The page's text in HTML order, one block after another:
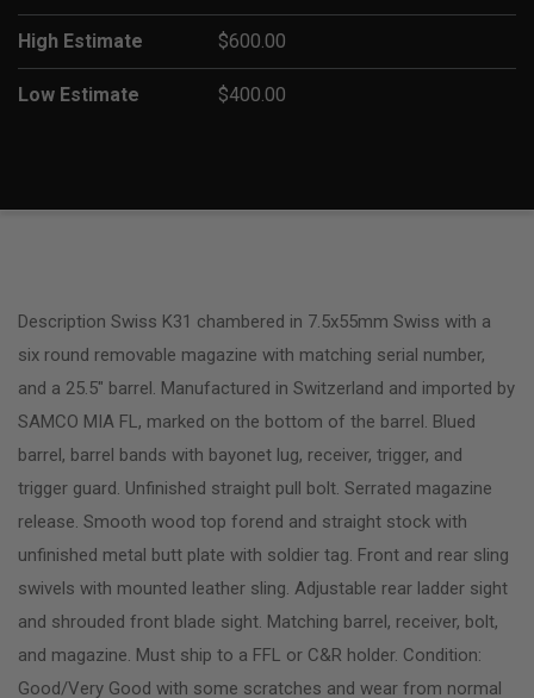
High Estimate $600.00
Low Estimate $400.00
Description Swiss K31 chambered in 7.5x55mm Swiss with a
six round removable magazine with matching serial number,
and a 25.5″ barrel. Manufactured in Switzerland and imported by
SAMCO MIA FL, marked on the bottom of the barrel. Blued
barrel, barrel bands with bayonet lug, receiver, trigger, and
trigger guard. Unfinished straight pull bolt. Serrated magazine
release. Smooth wood top forend and straight stock with
unfinished metal butt plate with soldier tag. Front and rear sling
swivels with mounted leather sling. Adjustable rear ladder sight
and shrouded front blade sight. Matching barrel, receiver, bolt,
and magazine. Must ship to a FFL or C&R holder. Condition:
Good/Very Good with some scratches and wear from normal